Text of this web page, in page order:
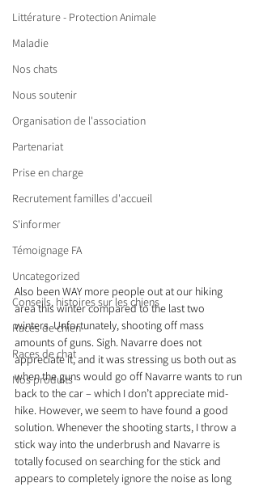
Littérature - Protection Animale
Maladie
Nos chats
Nous soutenir
Organisation de l'association
Partenariat
Prise en charge
Recrutement familles d'accueil
S'informer
Témoignage FA
Uncategorized
Conseils, histoires sur les chiens
Races de chien
Races de chat
Nos produits
Also been WAY more people out at our hiking
area this winter compared to the last two
winters. Unfortunately, shooting off mass
amounts of guns. Sigh. Navarre does not
appreciate it, and it was stressing us both out as
when the guns would go off Navarre wants to run
back to the car – which I don’t appreciate mid-
hike. However, we seem to have found a good
solution. Whenever the shooting starts, I throw a
stick way into the underbrush and Navarre is
totally focused on searching for the stick and
appears to completely ignore the noise as long